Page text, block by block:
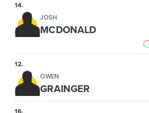
14.
JOSH
MCDONALD
12.
OWEN
GRAINGER